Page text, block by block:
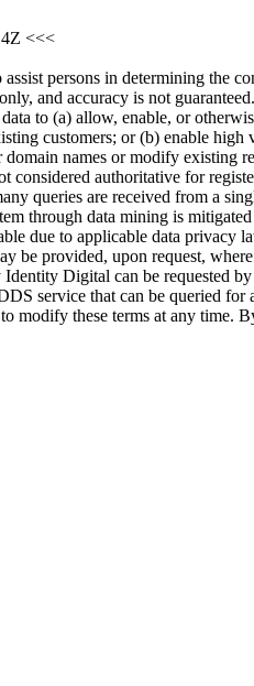
<<<
persons in determining the
and accuracy is not
to (a) allow, enable, or
customers; or (b) enable
names or modify
considered authoritative for
queries are received from a
through data mining is
due to applicable data
be provided, upon request,
Digital can be requested
service that can be queried
modify these terms at any time.